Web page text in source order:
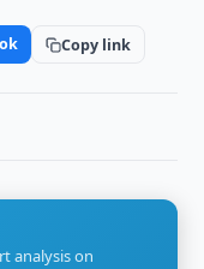
Copy link
analysis on